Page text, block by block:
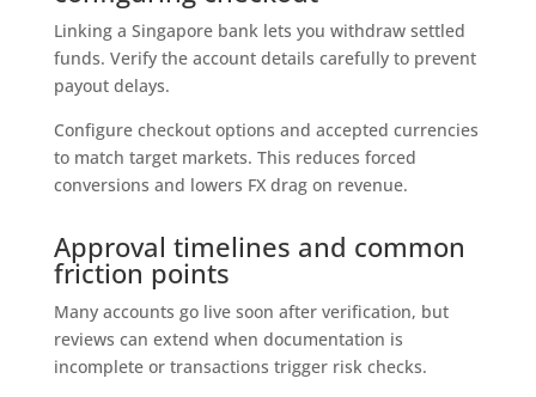
Linking a Singapore bank lets you withdraw settled
funds. Verify the account details carefully to prevent
payout delays.
Configure checkout options and accepted currencies
to match target markets. This reduces forced
conversions and lowers FX drag on revenue.
Approval timelines and common
friction points
Many accounts go live soon after verification, but
reviews can extend when documentation is
incomplete or transactions trigger risk checks.